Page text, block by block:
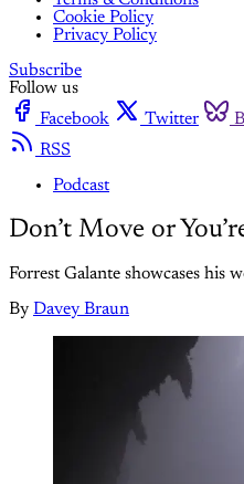
Cookie Policy
Privacy Policy
Subscribe
Follow us
Facebook
Twitter
RSS
Podcast
Don’t Move or
Forrest Galante showcases his
By Davey Braun